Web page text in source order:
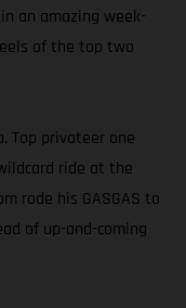
an amazing week-
of the top two
Top privateer one
ride at the
rode his GASGAS to
of up-and-coming